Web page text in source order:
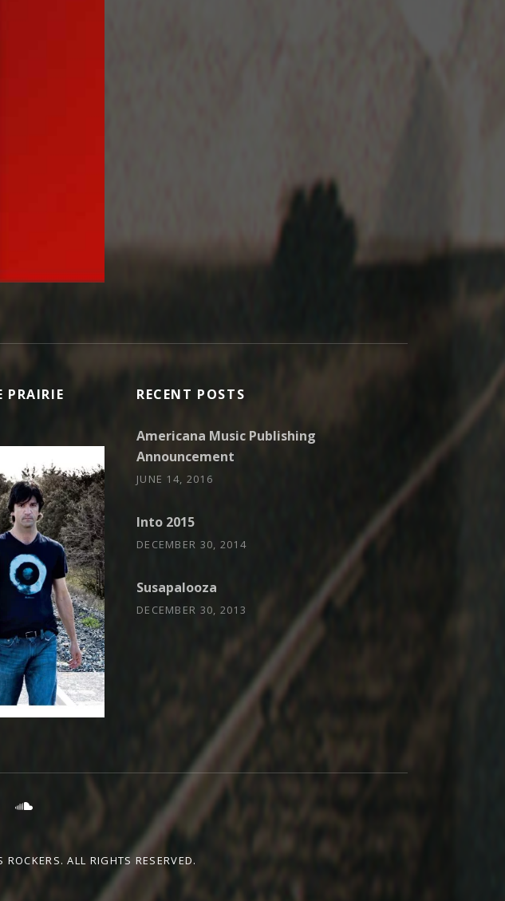
PRAIRIE
RECENT POSTS
Americana Music Publishing
Announcement
JUNE 14, 2016
Into 2015
DECEMBER 30, 2014
Susapalooza
DECEMBER 30, 2013
Facebook
PRR on iTunes
Soundcloud
ALL RIGHTS RESERVED.